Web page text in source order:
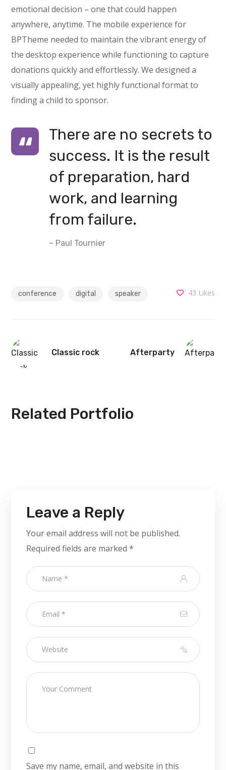
emotional decision – one that could happen
anywhere, anytime. The mobile experience for
BPTheme needed to maintain the vibrant energy of
the desktop experience while functioning to capture
donations quickly and effortlessly. We designed a
visually appealing, yet highly functional format to
finding a child to sponsor.
There are no secrets to
success. It is the result
of preparation, hard
work, and learning
from failure.
– Paul Tournier
conference digital speaker 43 Likes
Classic rock Afterparty
Related Portfolio
Leave a Reply
Your email address will not be published.
Required fields are marked*
Save my name, email, and website in this